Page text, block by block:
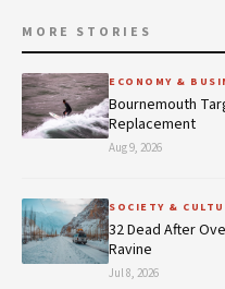
MORE STORIES
ECONOMY &
Bournemouth
Replacement
Aug 9, 2026
SOCIETY &
32 Dead After
Ravine
Jul 8, 2026